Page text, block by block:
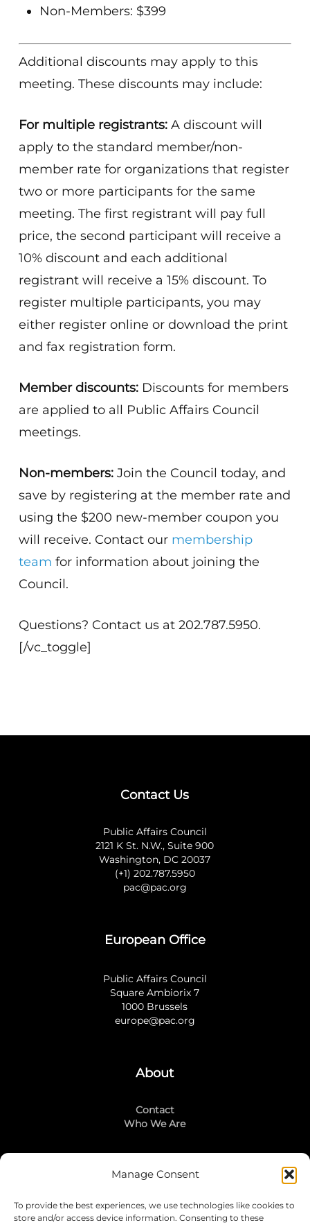
Manage Consent
To provide the best experiences, we use technologies like cookies to
store and/or access device information. Consenting to these
Non-Members: $399
Additional discounts may apply to this
meeting. These discounts may include:
For multiple registrants: A discount will
apply to the standard member/non-
member rate for organizations that register
two or more participants for the same
meeting. The first registrant will pay full
price, the second participant will receive a
10% discount and each additional
registrant will receive a 15% discount. To
register multiple participants, you may
either register online or download the print
and fax registration form.
Member discounts: Discounts for members
are applied to all Public Affairs Council
meetings.
Non-members: Join the Council today, and
save by registering at the member rate and
using the $200 new-member coupon you
will receive. Contact our membership
team for information about joining the
Council.
Questions? Contact us at 202.787.5950.
[/vc_toggle]
Contact Us
Public Affairs Council
2121 K St. N.W., Suite 900
Washington, DC 20037
(+1) 202.787.5950
pac@pac.org
European Office
Public Affairs Council
Square Ambiorix 7
1000 Brussels
europe@pac.org
About
Contact
Who We Are
Stay Connected
LinkedIn